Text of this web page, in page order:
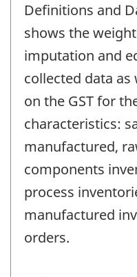
Definitions and
shows the
imputation and
collected data as
on the GST for
characteristics:
manufactured,
components
process
manufactured
orders.